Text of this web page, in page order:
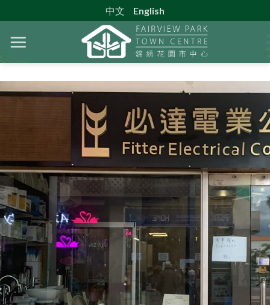
to
content
中文 English